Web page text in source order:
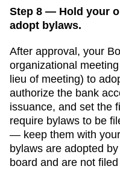
Step 8 — Hold your
adopt bylaws.
After approval, your
organizational
lieu of meeting) to
authorize the bank
issuance, and set the
require bylaws to be
— keep them with
bylaws are adopted
board and are not